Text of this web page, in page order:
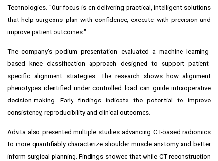
Technologies. "Our focus is on delivering practical, intelligent solutions
that help surgeons plan with confidence, execute with precision and
improve patient outcomes."
The company's podium presentation evaluated a machine learning-
based knee classification approach designed to support patient-
specific alignment strategies. The research shows how alignment
phenotypes identified under controlled load can guide intraoperative
decision-making. Early findings indicate the potential to improve
consistency, reproducibility and clinical outcomes.
Advita also presented multiple studies advancing CT-based radiomics
to more quantifiably characterize shoulder muscle anatomy and better
inform surgical planning. Findings showed that while CT reconstruction